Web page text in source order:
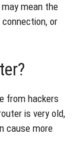
mean the
or
from hackers
is very old,
cause more